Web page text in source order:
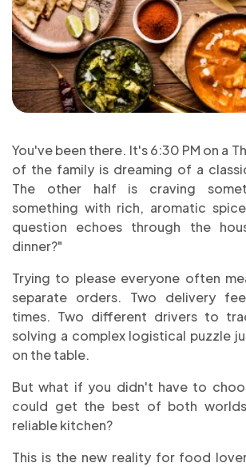
You've been there. It's 6:30 PM on a
of the family is dreaming of a
The other half is craving
something with rich, aromatic
question echoes through the
dinner?"
Trying to please everyone often
separate orders. Two delivery
times. Two different drivers to
solving a complex logistical puzzle
on the table.
But what if you didn't have to
could get the best of both
reliable kitchen?
This is the new reality for food